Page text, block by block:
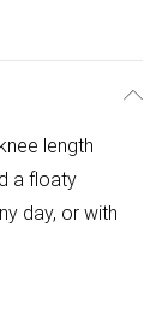
length
a floaty
day, or with